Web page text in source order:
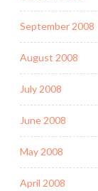
September 2008
August 2008
July 2008
June 2008
May 2008
April 2008